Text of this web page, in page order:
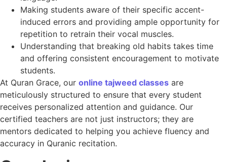
Making students aware of their specific accent-
induced errors and providing ample opportunity for
repetition to retrain their vocal muscles.
Understanding that breaking old habits takes time
and offering consistent encouragement to motivate
students.
At Quran Grace, our online tajweed classes are
meticulously structured to ensure that every student
receives personalized attention and guidance. Our
certified teachers are not just instructors; they are
mentors dedicated to helping you achieve fluency and
accuracy in Quranic recitation.